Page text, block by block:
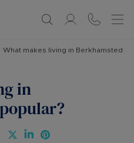
What makes living in Berkhamsted
in